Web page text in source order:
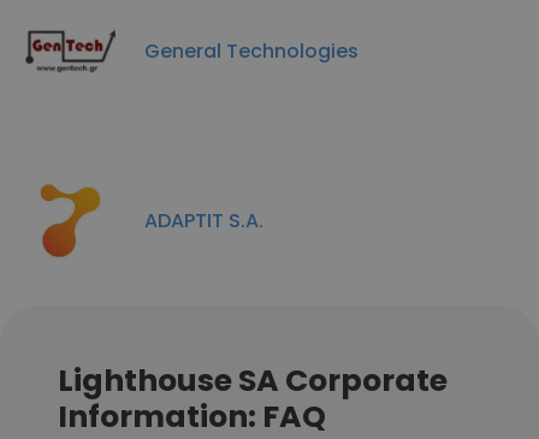
General Technologies
ADAPTIT S.A.
Lighthouse SA Corporate
Information: FAQ